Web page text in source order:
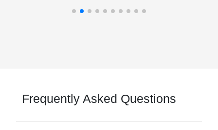
Frequently Asked Questions